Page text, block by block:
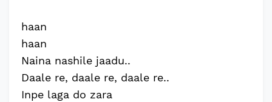
haan
haan
Naina nashile jaadu..
Daale re, daale re, daale re..
Inpe laga do zara